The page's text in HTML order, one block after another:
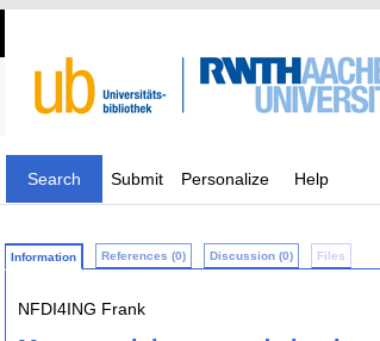
Search Submit Personalize Help
Information References (0) Discussion (0) Files
NFDI4ING Frank